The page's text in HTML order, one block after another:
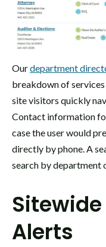
Ourdepartment
breakdown of
site visitors quickly
Contact information
case the user would
directly by phone. A
search by department
Alerts